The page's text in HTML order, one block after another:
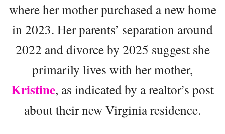
where her mother purchased a new home
in 2023. Her parents’ separation around
2022 and divorce by 2025 suggest she
primarily lives with her mother,
Kristine, as indicated by a realtor’s post
about their new Virginia residence.